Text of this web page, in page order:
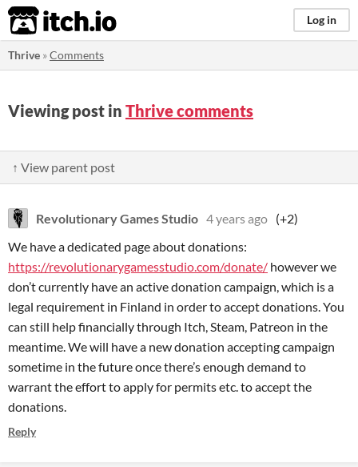
itch.io Log in
Thrive »Comments
Viewing post in Thrive comments
↑ View parent post
Revolutionary Games Studio 4 years ago (+2)
We have a dedicated page about donations:
https://revolutionarygamesstudio.com/donate/ ​ however we
don’t currently have an active donation campaign​, which is a
legal requirement in Finland in order to accept donations. You
can still help financially through Itch, Steam, ​Patreon in the
meantime. We will have a new donation accepting campaign
sometime in the future once there’s enough demand to
warrant the effort to apply for permits etc. to accept the
donations.
Reply